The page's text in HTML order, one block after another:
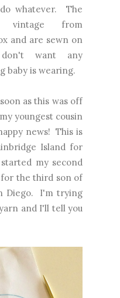
whatever. The
vintage from
and are sewn on
want any
baby is wearing.
as this was off
youngest cousin
news! This is
Island for
my second
the third son of
Diego. I'm trying
and I'll tell you